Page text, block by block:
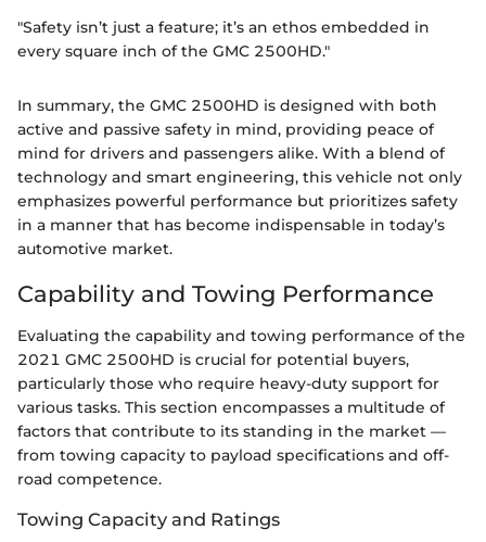
"Safety isn’t just a feature; it’s an ethos embedded in
every square inch of the GMC 2500HD."
In summary, the GMC 2500HD is designed with both
active and passive safety in mind, providing peace of
mind for drivers and passengers alike. With a blend of
technology and smart engineering, this vehicle not only
emphasizes powerful performance but prioritizes safety
in a manner that has become indispensable in today’s
automotive market.
Capability and Towing Performance
Evaluating the capability and towing performance of the
2021 GMC 2500HD is crucial for potential buyers,
particularly those who require heavy-duty support for
various tasks. This section encompasses a multitude of
factors that contribute to its standing in the market —
from towing capacity to payload specifications and off-
road competence.
Towing Capacity and Ratings